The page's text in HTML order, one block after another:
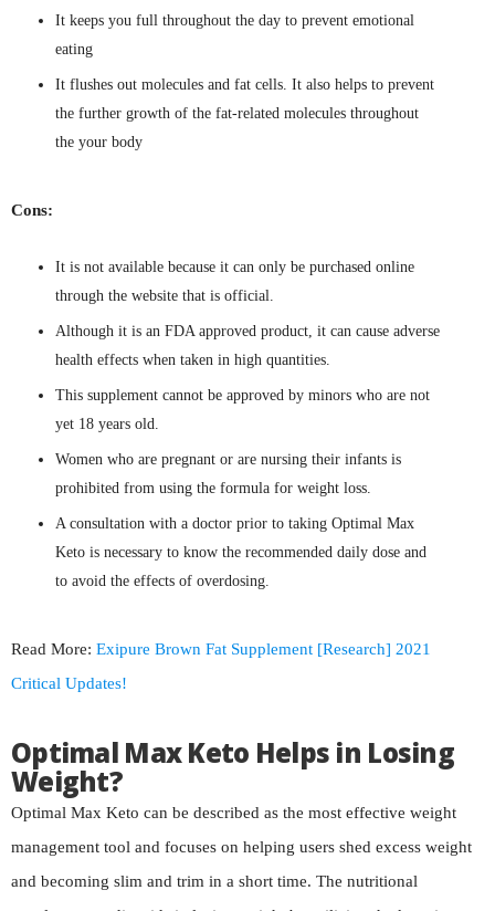
It keeps you full throughout the day to prevent emotional
eating
It flushes out molecules and fat cells. It also helps to prevent
the further growth of the fat-related molecules throughout
the your body
Cons:
It is not available because it can only be purchased online
through the website that is official.
Although it is an FDA approved product, it can cause adverse
health effects when taken in high quantities.
This supplement cannot be approved by minors who are not
yet 18 years old.
Women who are pregnant or are nursing their infants is
prohibited from using the formula for weight loss.
A consultation with a doctor prior to taking Optimal Max
Keto is necessary to know the recommended daily dose and
to avoid the effects of overdosing.
Read More: Exipure Brown Fat Supplement [Research] 2021
Critical Updates!
Optimal Max Keto Helps in Losing
Weight?
Optimal Max Keto can be described as the most effective weight
management tool and focuses on helping users shed excess weight
and becoming slim and trim in a short time. The nutritional